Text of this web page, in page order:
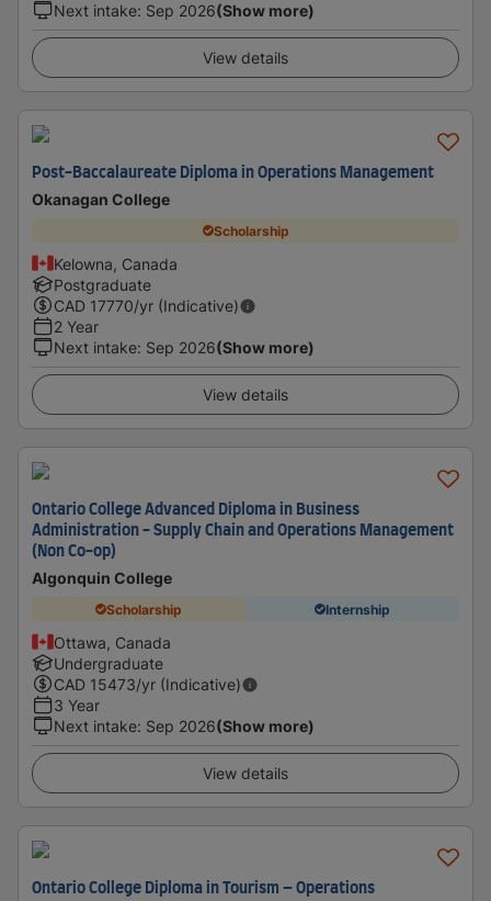
Next intake: Sep 2026(Show more)
View details
Post-Baccalaureate Diploma in Operations Management
Okanagan College
Scholarship
Kelowna, Canada
Postgraduate
CAD 17770/yr (Indicative)
2 Year
Next intake: Sep 2026(Show more)
View details
Ontario College Advanced Diploma in Business
Administration - Supply Chain and Operations Management
(Non Co-op)
Algonquin College
Scholarship Internship
Ottawa, Canada
Undergraduate
CAD 15473/yr (Indicative)
3 Year
Next intake: Sep 2026(Show more)
View details
Ontario College Diploma in Tourism – Operations